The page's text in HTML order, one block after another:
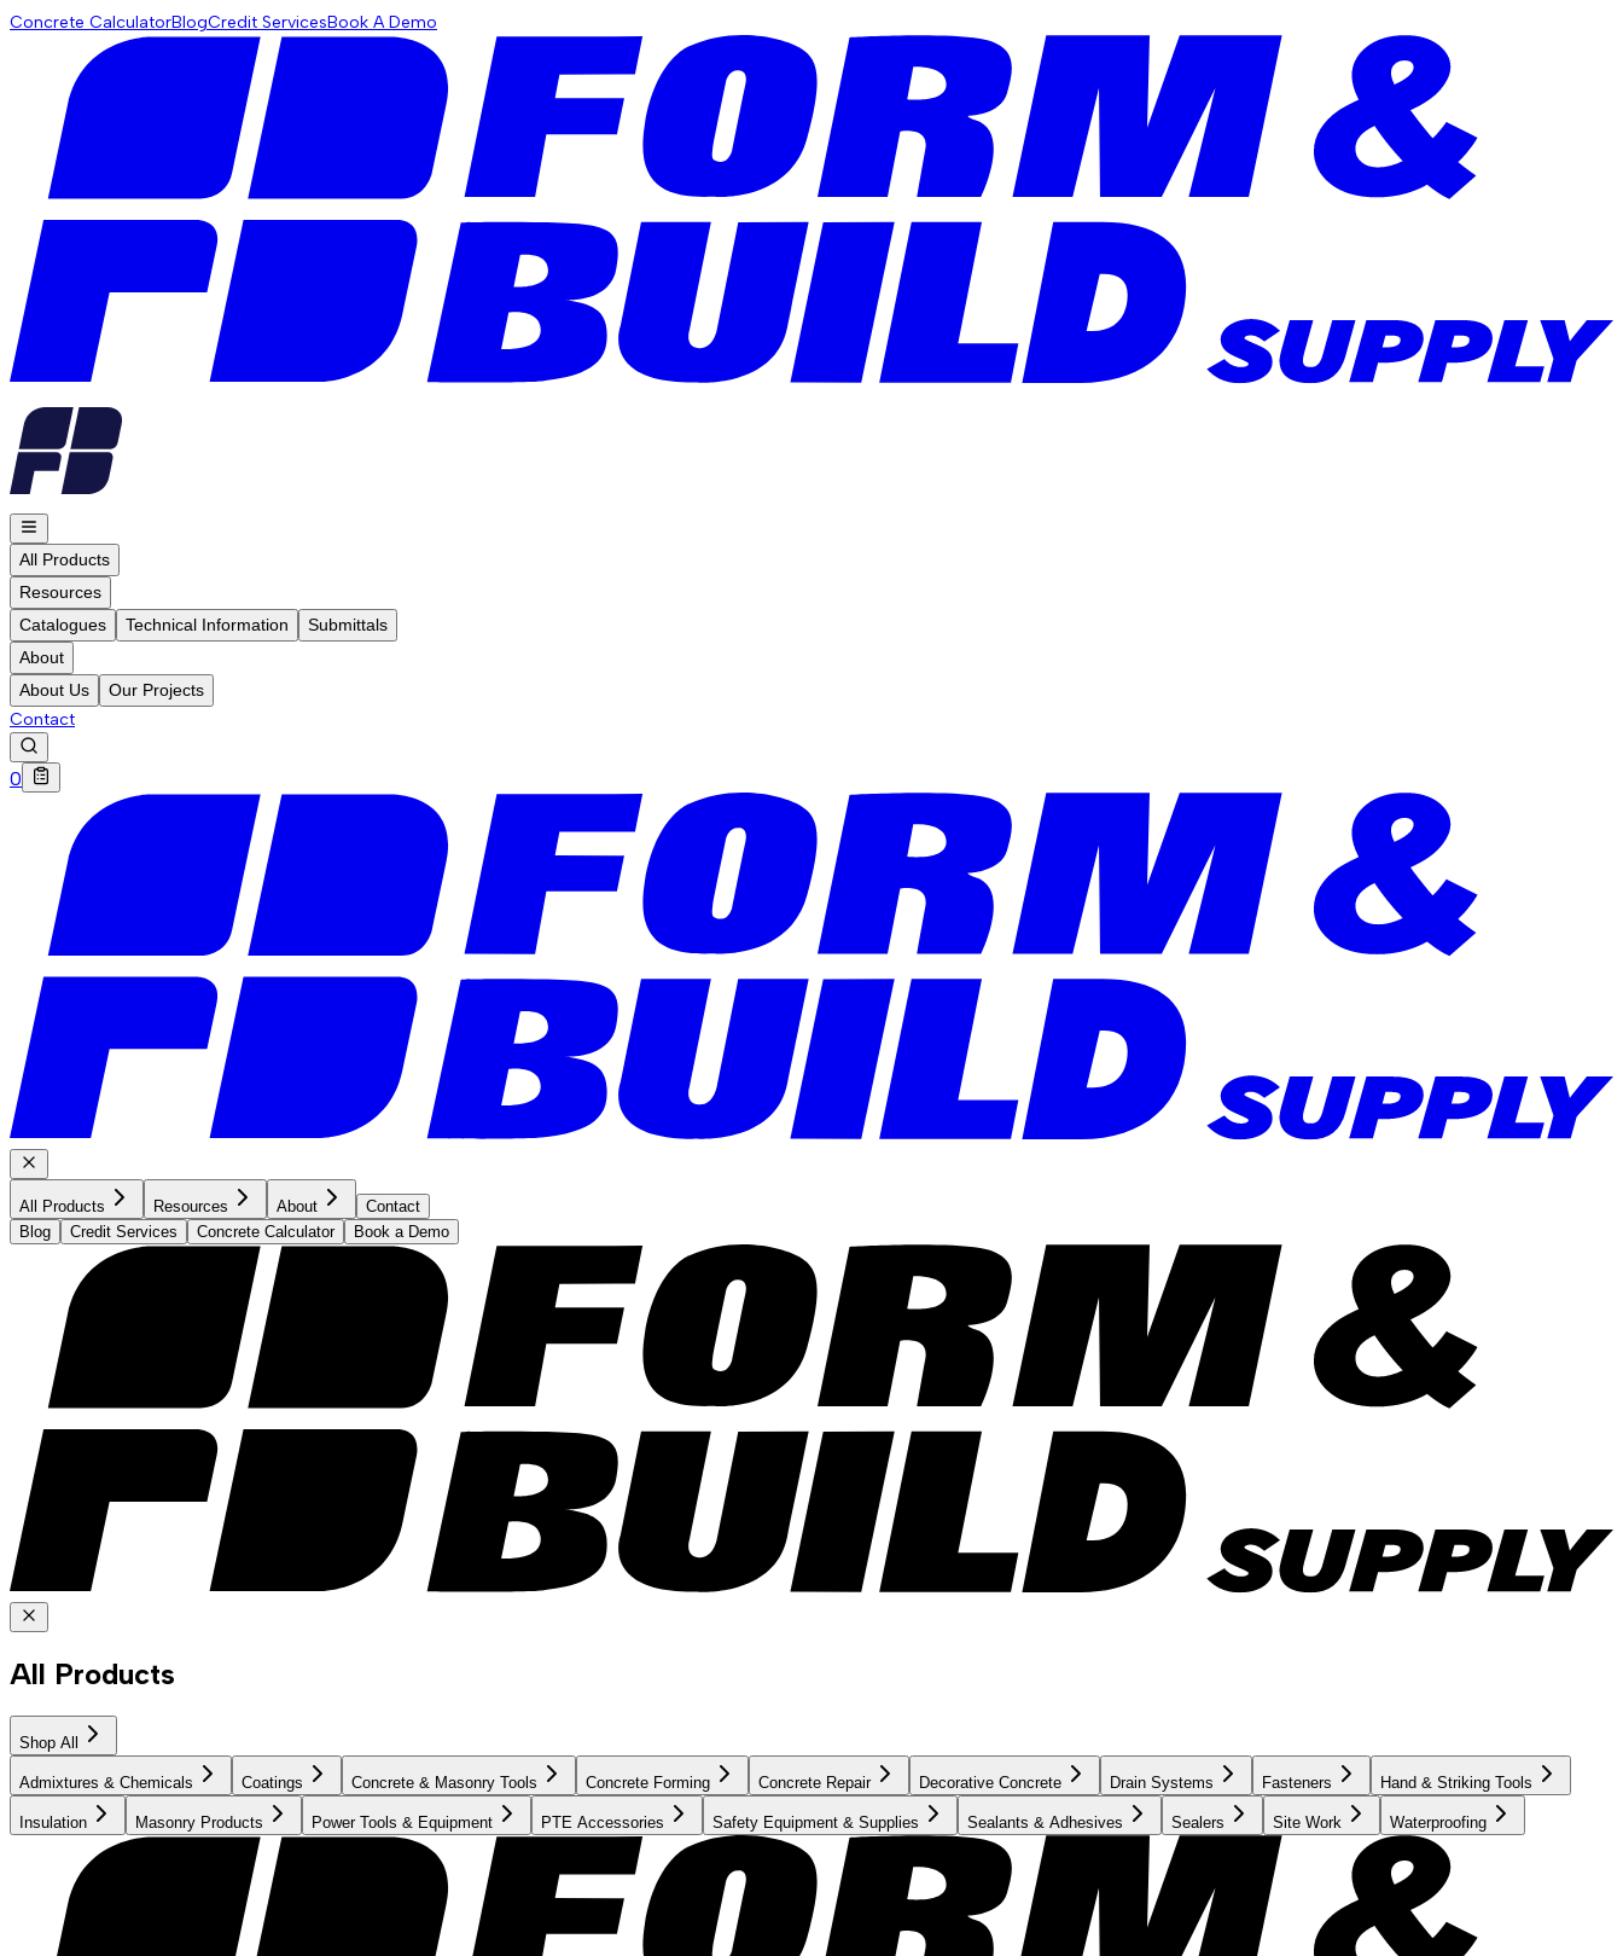
Concrete CalculatorBlogCredit ServicesBook A Demo
All Products
Resources
Catalogues
Technical Information
Submittals
About
About Us
Our Projects
Contact
0
All Products Resources About
Contact
Blog
Credit Services Concrete Calculator Book a Demo
All Products
Shop All
Admixtures & Chemicals Coatings Concrete & Masonry Tools Concrete Forming Concrete Repair Decorative Concrete Drain Systems Fasteners Hand & Striking Tools
Insulation Masonry Products Power Tools & Equipment PTE Accessories Safety Equipment & Supplies Sealants & Adhesives Sealers Site Work Waterproofing